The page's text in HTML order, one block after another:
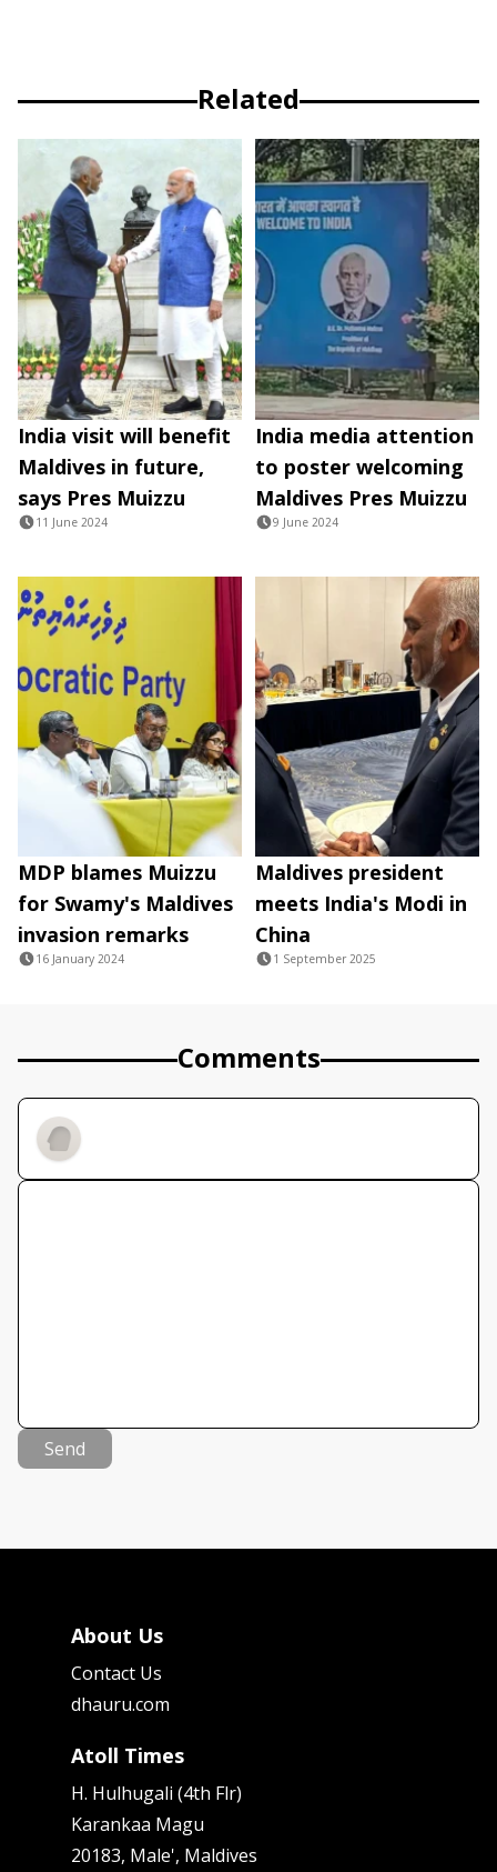
Related
India visit will benefit
Maldives in future,
says Pres Muizzu
11 June 2024
India media attention
to poster welcoming
Maldives Pres Muizzu
9 June 2024
MDP blames Muizzu
for Swamy's Maldives
invasion remarks
16 January 2024
Maldives president
meets India's Modi in
China
1 September 2025
Comments
Send
About Us
Contact Us
dhauru.com
Atoll Times
H. Hulhugali (4th Flr)
Karankaa Magu
20183, Male', Maldives